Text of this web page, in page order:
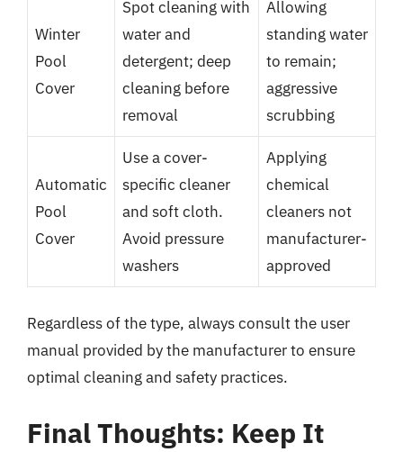
Winter
Pool
Cover
Spot cleaning with
water and
detergent; deep
cleaning before
removal
Allowing
standing water
to remain;
aggressive
scrubbing
Automatic
Pool
Cover
Use a cover-
specific cleaner
and soft cloth.
Avoid pressure
washers
Applying
chemical
cleaners not
manufacturer-
approved
Regardless of the type, always consult the user
manual provided by the manufacturer to ensure
optimal cleaning and safety practices.
Final Thoughts: Keep It